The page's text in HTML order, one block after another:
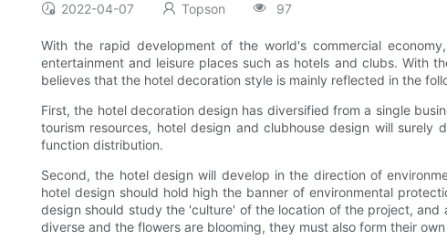
2022-04-07 Topson 97
With the rapid development of the world's commercial
entertainment and leisure places such as hotels and clubs. With
believes that the hotel decoration style is mainly reflected in the
First, the hotel decoration design has diversified from a single
tourism resources, hotel design and clubhouse design will
function distribution.
Second, the hotel design will develop in the direction of
hotel design should hold high the banner of environmental
design should study the 'culture' of the location of the project,
diverse and the flowers are blooming, they must also form their